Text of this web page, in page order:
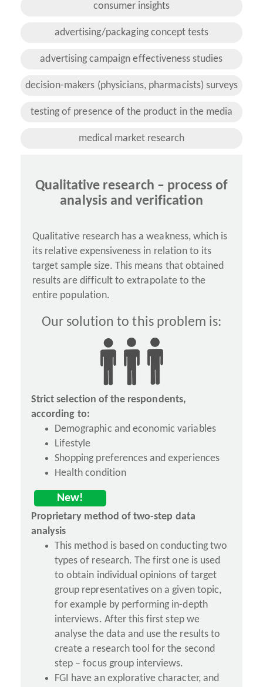
consumer insights
advertising/packaging concept tests
advertising campaign effectiveness studies
decision-makers (physicians, pharmacists) surveys
testing of presence of the product in the media
medical market research
Qualitative research – process of
analysis and verification
Qualitative research has a weakness, which is
its relative expensiveness in relation to its
target sample size. This means that obtained
results are difficult to extrapolate to the
entire population.
Our solution to this problem is:
Strict selection of the respondents,
according to:
Demographic and economic variables
Lifestyle
Shopping preferences and experiences
Health condition
New!
Proprietary method of two-step data
analysis
This method is based on conducting two
types of research. The first one is used
to obtain individual opinions of target
group representatives on a given topic,
for example by performing in-depth
interviews. After this first step we
analyse the data and use the results to
create a research tool for the second
step – focus group interviews.
FGI have an explorative character, and